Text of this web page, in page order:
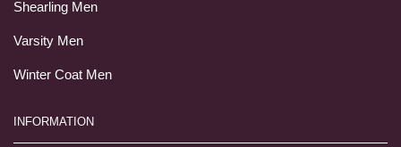
Shearling Men
Varsity Men
Winter Coat Men
INFORMATION